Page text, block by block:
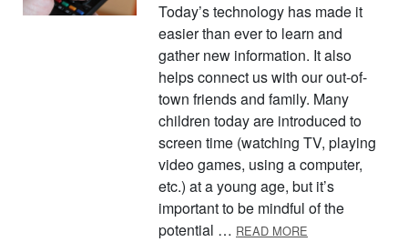
Today’s technology has made it
easier than ever to learn and
gather new information. It also
helps connect us with our out-of-
town friends and family. Many
children today are introduced to
screen time (watching TV, playing
video games, using a computer,
etc.) at a young age, but it’s
important to be mindful of the
potential … READ MORE